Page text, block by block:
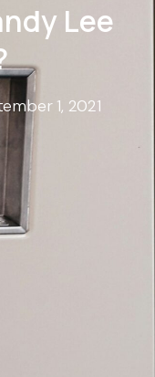
Lee
1, 2021